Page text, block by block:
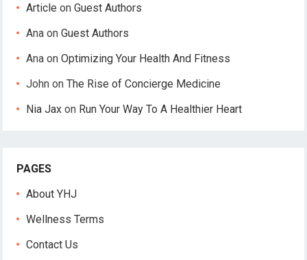
Article onGuest Authors
Ana onGuest Authors
Ana onOptimizing Your Health And Fitness
John onThe Rise of Concierge Medicine
Nia Jax on Run Your Way To A Healthier Heart
PAGES
About YHJ
Wellness Terms
Contact Us